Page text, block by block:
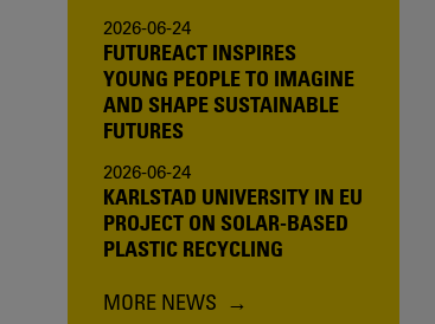
2026-06-24
FUTUREACT INSPIRES
YOUNG PEOPLE TO IMAGINE
AND SHAPE SUSTAINABLE
FUTURES
2026-06-24
KARLSTAD UNIVERSITY IN EU
PROJECT ON SOLAR-BASED
PLASTIC RECYCLING
MORE NEWS